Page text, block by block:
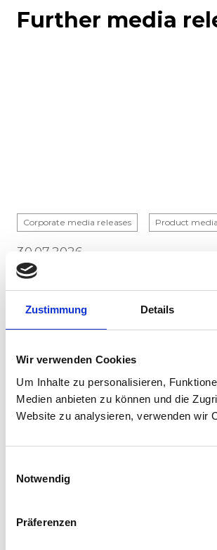
Zustimmung Details
Wir verwenden Cookies
Um Inhalte zu personalisieren,
Medien anbieten zu können und die
Website zu analysieren, verwenden wir
Notwendig
Präferenzen
Further media
Corporate media releases Product
30.07.2026
Stadler to supply 45 hybrid
Via Rail in landmark Canadian
Stadler has signed a contract with
Canada to supply 45 hybrid
The contract incl...